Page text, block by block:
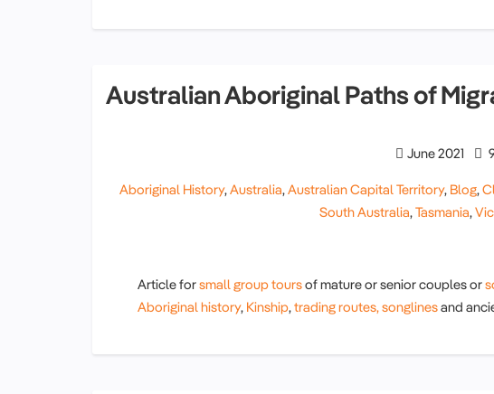
Australian Aboriginal Paths of
June 2021
Aboriginal History, Australia, Australian Capital Territory, Blog,
South Australia,Tasmania,
Article forsmall group toursof mature or senior couples or
Aboriginal history, Kinship, trading routes, songlinesand